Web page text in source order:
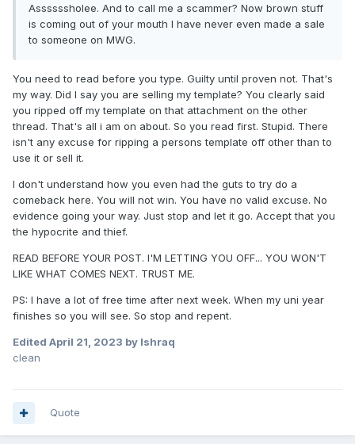
Assssssholee. And to call me a scammer? Now brown stuff
is coming out of your mouth I have never even made a sale
to someone on MWG.
You need to read before you type. Guilty until proven not. That's
my way. Did I say you are selling my template? You clearly said
you ripped off my template on that attachment on the other
thread. That's all i am on about. So you read first. Stupid. There
isn't any excuse for ripping a persons template off other than to
use it or sell it.
I don't understand how you even had the guts to try do a
comeback here. You will not win. You have no valid excuse. No
evidence going your way. Just stop and let it go. Accept that you
the hypocrite and thief.
READ BEFORE YOUR POST. I'M LETTING YOU OFF... YOU WON'T
LIKE WHAT COMES NEXT. TRUST ME.
PS: I have a lot of free time after next week. When my uni year
finishes so you will see. So stop and repent.
Edited April 21, 2023 by Ishraq
clean
Quote